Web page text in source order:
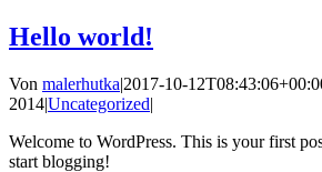
Hello world!
Von malerhutka|2017-10-
2014|Uncategorized|
Welcome to WordPress. This is your first
start blogging!